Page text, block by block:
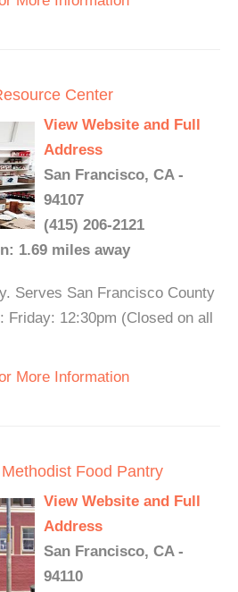
Center
View Website and Full
Address
San Francisco, CA -
94107
(415) 206-2121
1.69 miles away
Serves San Francisco County
Friday: 12:30pm (Closed on all
More Information
Food Pantry
View Website and Full
Address
San Francisco, CA -
94110